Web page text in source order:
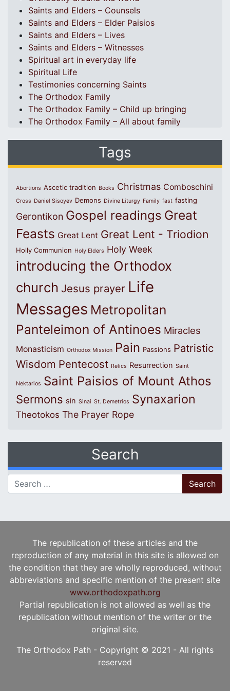
Saints and Elders – Counsels
Saints and Elders – Elder Paisios
Saints and Elders – Lives
Saints and Elders – Witnesses
Spiritual art in everyday life
Spiritual Life
Testimonies concerning Saints
The Orthodox Family
The Orthodox Family – Child up bringing
The Orthodox Family – All about family
Tags
Abortions Ascetic tradition Books Christmas Comboschini
Cross Daniel Sisoyev Demons Divine Liturgy Family fast fasting
Gerontikon Gospel readings Great
Feasts Great Lent Great Lent - Triodion
Holly Communion Holy Elders Holy Week
introducing the Orthodox
church Jesus prayer Life
Messages Metropolitan
Panteleimon of Antinoes Miracles
Monasticism Orthodox Mission Pain Passions Patristic
Wisdom Pentecost Relics Resurrection Saint
Nektarios Saint Paisios of Mount Athos
Sermons sin Sinai St. Demetrios Synaxarion
Theotokos The Prayer Rope
Search
Search for:
The republication of these articles and the
reproduction of any material in this site is allowed on
the condition that they are wholly reproduced, without
abbreviations and specific mention of the present site
www.orthodoxpath.org
Partial republication is not allowed as well as the
republication without mention of the writer or the
original site.
The Orthodox Path - Copyright © 2021 - All rights
reserved